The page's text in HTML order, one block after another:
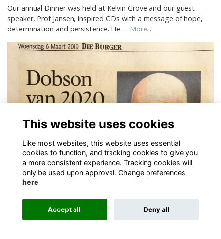
Our annual Dinner was held at Kelvin Grove and our guest
speaker, Prof Jansen, inspired ODs with a message of hope,
determination and persistence. He … More...
Sports
New Stormers Coach
This website uses cookies
Like most websites, this website uses essential
cookies to function, and tracking cookies to give you
a more consistent experience. Tracking cookies will
only be used upon approval. Change preferences
here
Accept all Deny all